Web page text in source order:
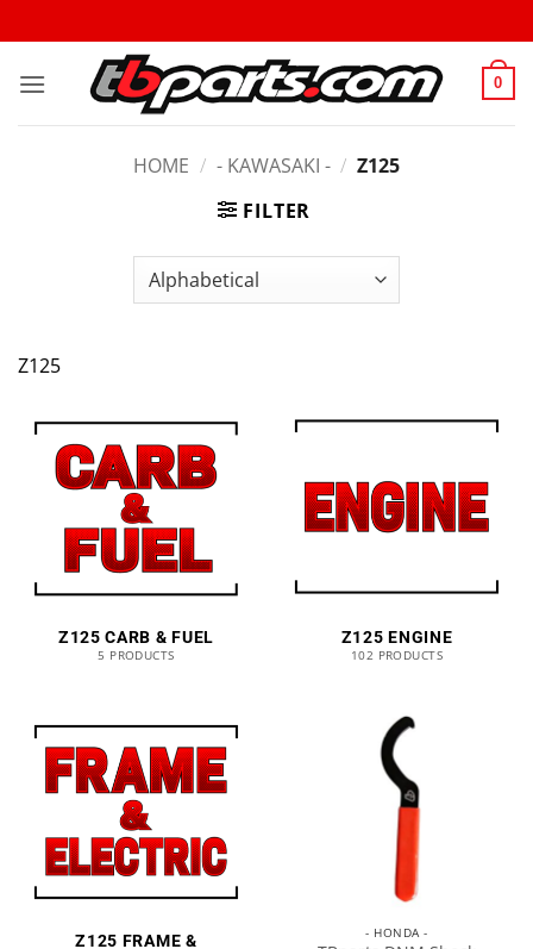
0
HOME / - KAWASAKI - / Z125
FILTER
Z125
Z125 CARB & FUEL
5 PRODUCTS
Z125 ENGINE
102 PRODUCTS
Z125 FRAME &
- HONDA -